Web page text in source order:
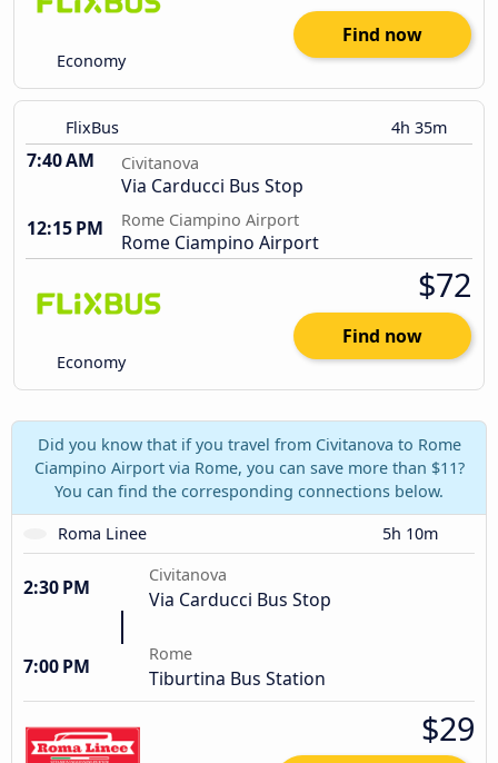
Economy
Find now
FlixBus 4h 35m
7:40 AM Civitanova
Via Carducci Bus Stop
12:15 PM
Rome Ciampino Airport
Rome Ciampino Airport
Economy
$72
Find now
Did you know that if you travel from Civitanova to Rome
Ciampino Airport via Rome, you can save more than $11?
You can find the corresponding connections below.
Roma Linee
5h 10m
2:30 PM
Civitanova
Via Carducci Bus Stop
7:00 PM
Rome
Tiburtina Bus Station
$29